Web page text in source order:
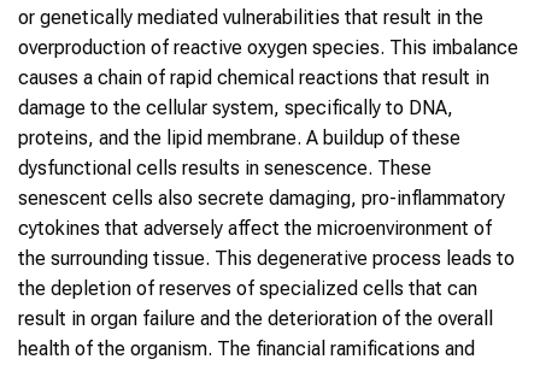
or genetically mediated vulnerabilities that result in the
overproduction of reactive oxygen species. This imbalance
causes a chain of rapid chemical reactions that result in
damage to the cellular system, specifically to DNA,
proteins, and the lipid membrane. A buildup of these
dysfunctional cells results in senescence. These
senescent cells also secrete damaging, pro-inflammatory
cytokines that adversely affect the microenvironment of
the surrounding tissue. This degenerative process leads to
the depletion of reserves of specialized cells that can
result in organ failure and the deterioration of the overall
health of the organism. The financial ramifications and